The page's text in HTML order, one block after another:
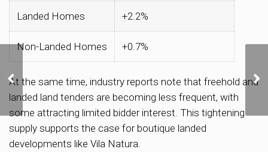
Landed Homes +2.2%
Non-Landed Homes +0.7%
At the same time, industry reports note that freehold and
landed land tenders are becoming less frequent, with
some attracting limited bidder interest. This tightening
supply supports the case for boutique landed
developments like Vila Natura.
CapitaLand–UOL’s
Central Bid Signals Next
Price Benchmark for
OCR Homes